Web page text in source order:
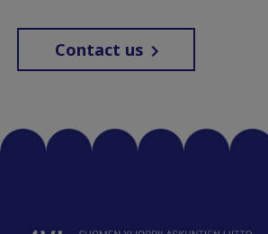
Contact us